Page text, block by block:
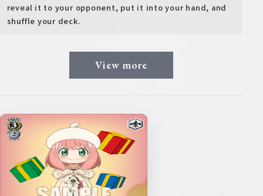
reveal it to your opponent, put it into your hand, and
shuffle your deck.
View more